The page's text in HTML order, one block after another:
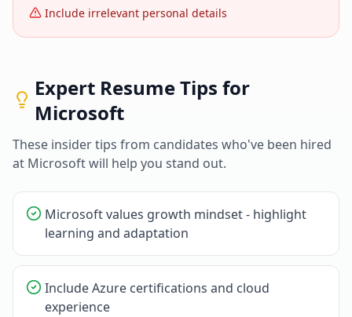
Include irrelevant personal details
Expert Resume Tips for
Microsoft
These insider tips from candidates who've been hired
at Microsoftwill help you stand out.
Microsoft values growth mindset - highlight
learning and adaptation
Include Azure certifications and cloud
experience